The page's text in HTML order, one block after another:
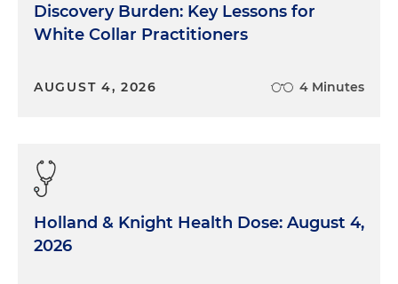
Discovery Burden: Key Lessons for
White Collar Practitioners
AUGUST 4, 2026 4 Minutes
Holland & Knight Health Dose: August 4,
2026